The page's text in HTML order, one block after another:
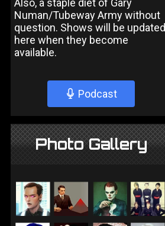
Also, a staple diet of Gary
Numan/Tubeway Army without
question. Shows will be updated
here when they become
available.
Podcast
Photo Gallery